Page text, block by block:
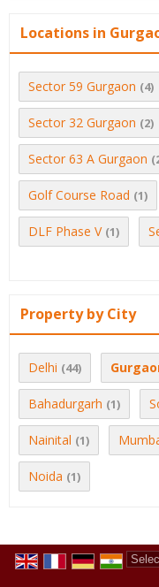
Locations in
Sector 59 Gurgaon (4)
Sector 32 Gurgaon (2)
Sector 63 A Gurgaon
Golf Course Road (1)
DLF Phase V (1)
Property by City
Delhi (44)
Bahadurgarh (1)
Nainital (1)
Noida (1)